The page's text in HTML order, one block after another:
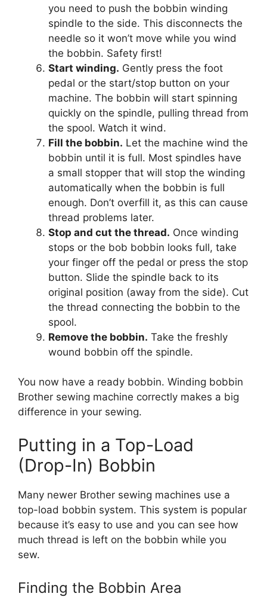
you need to push the bobbin winding
spindle to the side. This disconnects the
needle so it won’t move while you wind
the bobbin. Safety first!
Start winding. Gently press the foot
pedal or the start/stop button on your
machine. The bobbin will start spinning
quickly on the spindle, pulling thread from
the spool. Watch it wind.
Fill the bobbin. Let the machine wind the
bobbin until it is full. Most spindles have
a small stopper that will stop the winding
automatically when the bobbin is full
enough. Don’t overfill it, as this can cause
thread problems later.
Stop and cut the thread. Once winding
stops or the bob bobbin looks full, take
your finger off the pedal or press the stop
button. Slide the spindle back to its
original position (away from the side). Cut
the thread connecting the bobbin to the
spool.
Remove the bobbin. Take the freshly
wound bobbin off the spindle.
You now have a ready bobbin. Winding bobbin
Brother sewing machine correctly makes a big
difference in your sewing.
Putting in a Top-Load
(Drop-In) Bobbin
Many newer Brother sewing machines use a
top-load bobbin system. This system is popular
because it’s easy to use and you can see how
much thread is left on the bobbin while you
sew.
Finding the Bobbin Area